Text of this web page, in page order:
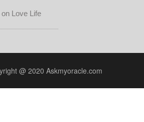
Love Life
@ 2020 Askmyoracle.com